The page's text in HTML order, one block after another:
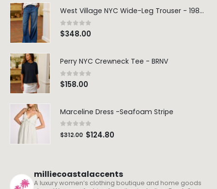
West Village NYC Wide-Leg Trouser - 1984 Wash
0out of 5
$348.00
Perry NYC Crewneck Tee - BRNV
0out of 5
$158.00
Marceline Dress -Seafoam Stripe
0 out of 5
$312.00 $124.80
milliecoastalaccents
A luxury women’s clothing boutique and home goods